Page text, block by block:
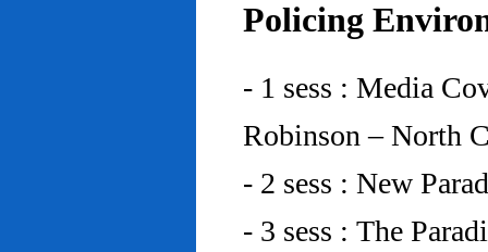
Policing
- 1 sess : Media
Robinson – North
- 2 sess : New
- 3 sess : The